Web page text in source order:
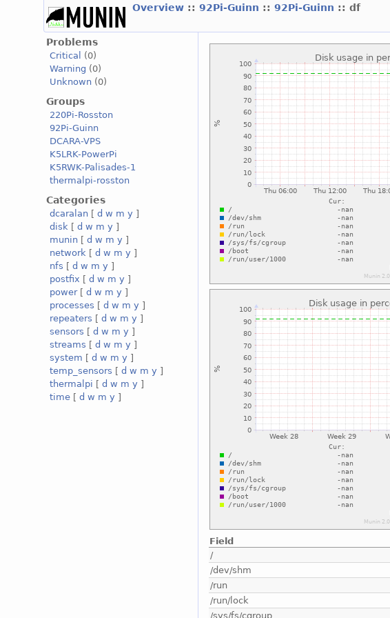
Overview ::92Pi-Guinn ::92Pi-Guinn :: df
Problems
Critical
(0)
Warning (0)
Unknown (0)
Groups
220Pi-Rosston
92Pi-Guinn
DCARA-VPS
K5LRK-PowerPi
K5RWK-Palisades-1
thermalpi-rosston
Categories
dcaralan [d w m y ]
disk [d w m y ]
munin [d w m y ]
network [d w m y ]
nfs [d w m y ]
postfix [d w m y ]
power[d w m y ]
processes [d w m y ]
repeaters [d w m y ]
sensors [d w m y ]
streams [d w m y ]
system [d w m y ]
temp_sensors [d w m y ]
thermalpi [d w m y ]
time [d w m y ]
Field
/
/dev/shm
/run
/run/lock
/sys/fs/cgroup